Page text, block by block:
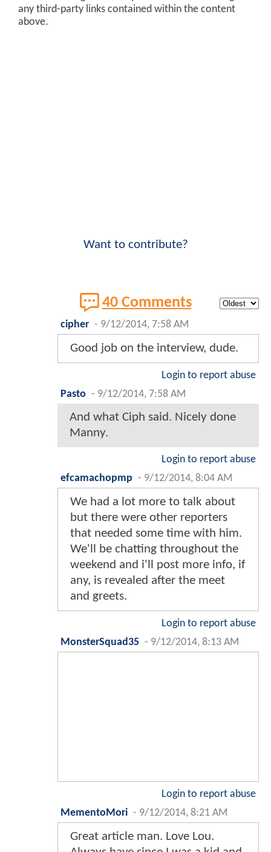
any third-party links contained within the content
above.
Want to contribute?
40 Comments
cipher - 9/12/2014, 7:58 AM
Good job on the interview, dude.
Login to report abuse
Pasto - 9/12/2014, 7:58 AM
And what Ciph said. Nicely done
Manny.
Login to report abuse
efcamachopmp - 9/12/2014, 8:04 AM
We had a lot more to talk about
but there were other reporters
that needed some time with him.
We'll be chatting throughout the
weekend and i'll post more info, if
any, is revealed after the meet
and greets.
Login to report abuse
MonsterSquad35 - 9/12/2014, 8:13 AM
Login to report abuse
MementoMori - 9/12/2014, 8:21 AM
Great article man. Love Lou.